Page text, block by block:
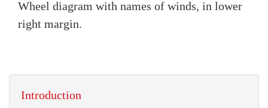
Wheel diagram with names of winds, in lower
right margin.
Introduction